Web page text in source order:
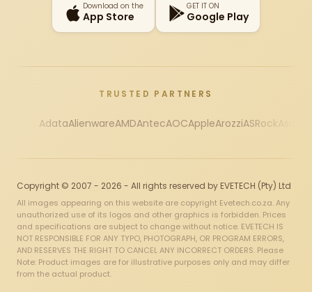
Download on the
App Store
GET IT ON
Google Play
TRUSTED PARTNERS
AdataAlienwareAMDAntecAOCAppleArozziASRock
Copyright © 2007 - 2026 - All rights reserved by EVETECH (Pty) Ltd
All images appearing on this website are copyright Evetech.co.za. Any
unauthorized use of its logos and other graphics is forbidden. Prices
and specifications are subject to change without notice. EVETECH IS
NOT RESPONSIBLE FOR ANY TYPO, PHOTOGRAPH, OR PROGRAM ERRORS,
AND RESERVES THE RIGHT TO CANCEL ANY INCORRECT ORDERS. Please
Note: Product images are for illustrative purposes only and may differ
from the actual product.